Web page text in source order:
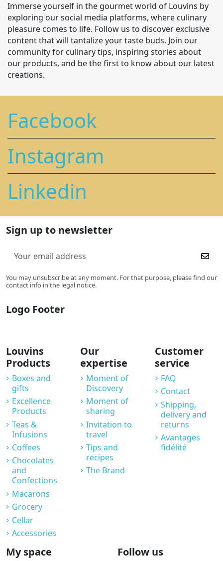
Immerse yourself in the gourmet world of Louvins by
exploring our social media platforms, where culinary
pleasure comes to life. Follow us to discover exclusive
content that will tantalize your taste buds. Join our
community for culinary tips, inspiring stories about
our products, and be the first to know about our latest
creations.
Facebook
Instagram
Linkedin
Sign up to newsletter
You may unsubscribe at any moment. For that purpose, please find our
contact info in the legal notice.
Logo Footer
Louvins
Products
Boxes and
gifts
Excellence
Products
Teas &
Infusions
Coffees
Chocolates
and
Confections
Macarons
Grocery
Cellar
Accessories
Our
expertise
Moment of
Discovery
Moment of
sharing
Invitation to
travel
Tips and
recipes
The Brand
Customer
service
FAQ
Contact
Shipping,
delivery and
returns
Avantages
fidélité
My space Follow us